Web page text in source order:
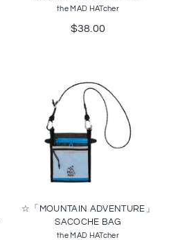
the MAD HATcher
$38.00
☆「MOUNTAIN ADVENTURE」
SACOCHE BAG
the MAD HATcher